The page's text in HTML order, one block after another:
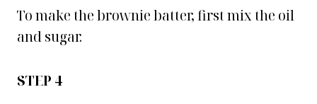
To make the brownie batter, first mix the oil
and sugar.
STEP 4